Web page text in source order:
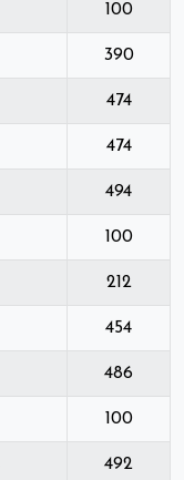
100
390
474
474
494
100
212
454
486
100
492